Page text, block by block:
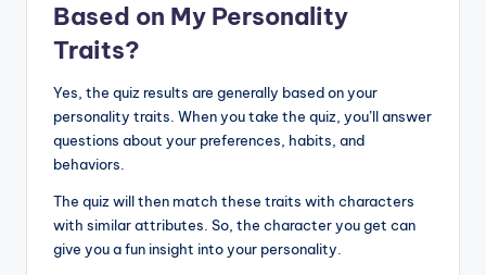
Based on My Personality
Traits?
Yes, the quiz results are generally based on your
personality traits. When you take the quiz, you’ll answer
questions about your preferences, habits, and
behaviors.
The quiz will then match these traits with characters
with similar attributes. So, the character you get can
give you a fun insight into your personality.